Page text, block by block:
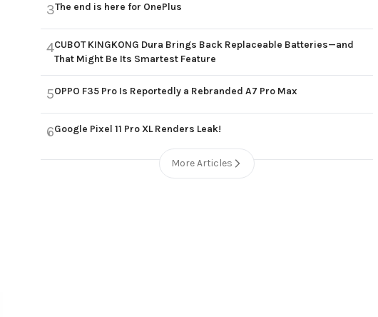
3The end is here for OnePlus
4CUBOT KINGKONG Dura Brings Back Replaceable Batteries—and
That Might Be Its Smartest Feature
5OPPO F35 Pro Is Reportedly a Rebranded A7 Pro Max
6Google Pixel 11 Pro XL Renders Leak!
More Articles